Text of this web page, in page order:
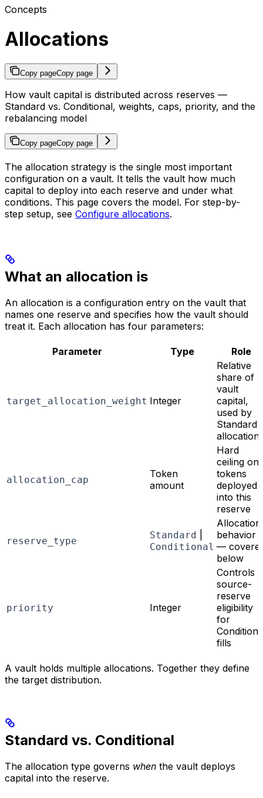
Concepts
Allocations
Copy pageCopy page
How vault capital is distributed across reserves —
Standard vs. Conditional, weights, caps, priority, and the
rebalancing model
Copy pageCopy page
The allocation strategy is the single most important
configuration on a vault. It tells the vault how much
capital to deploy into each reserve and under what
conditions. This page covers the model. For step-by-
step setup, see Configure allocations.
What an allocation is
An allocation is a configuration entry on the vault that
names one reserve and specifies how the vault should
treat it. Each allocation has four parameters:
Parameter Type Role
target_allocation_weight Integer
Relative
share of
vault
capital,
used by
Standard
allocation_cap
Token
amount
Hard
ceiling on
tokens
deployed
into this
reserve
reserve_type
Standard
Conditional
Allocation
behavior
—
below
priority Integer
Controls
source-
reserve
eligibility
for
fills
A vault holds multiple allocations. Together they define
the target distribution.
Standard vs. Conditional
The allocation type governs when the vault deploys
capital into the reserve.